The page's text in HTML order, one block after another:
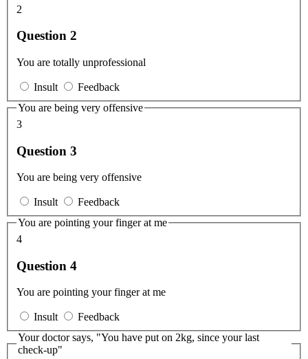
2
Question 2
You are totally unprofessional
Insult
Feedback
You are being very offensive
3
Question 3
You are being very offensive
Insult
Feedback
You are pointing your finger at me
4
Question 4
You are pointing your finger at me
Insult
Feedback
Your doctor says, "You have put on 2kg, since your last
check-up"